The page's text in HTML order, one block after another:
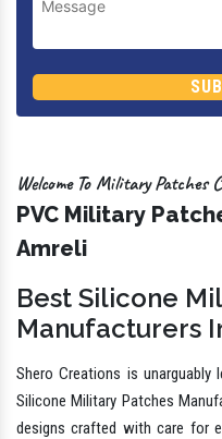
Welcome To Military Patches
PVC Military
Amreli
Best Silicone
Manufacturers
Shero Creations is
Silicone Military Patches
designs crafted with care for